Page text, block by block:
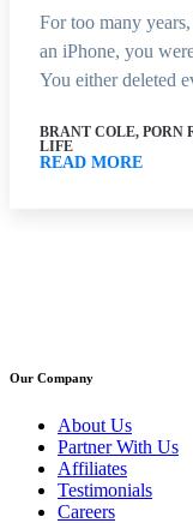
For too many
an iPhone, you
You either deleted
BRANT COLE, PORN
LIFE
READ MORE
Our Company
About Us
Partner With Us
Affiliates
Testimonials
Careers